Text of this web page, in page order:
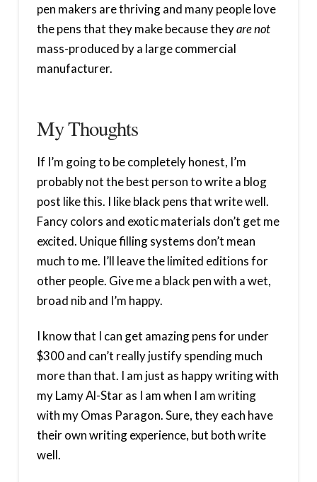
pen makers are thriving and many people love
the pens that they make because theyare not
mass-produced by a large commercial
manufacturer.
My Thoughts
If I’m going to be completely honest, I’m
probably not the best person to write a blog
post like this. I like black pens that write well.
Fancy colors and exotic materials don’t get me
excited. Unique filling systems don’t mean
much to me. I’ll leave the limited editions for
other people. Give me a black pen with a wet,
broad nib and I’m happy.
I know that I can get amazing pens for under
$300 and can’t really justify spending much
more than that. I am just as happy writing with
my Lamy Al-Star as I am when I am writing
with my Omas Paragon. Sure, they each have
their own writing experience, but both write
well.